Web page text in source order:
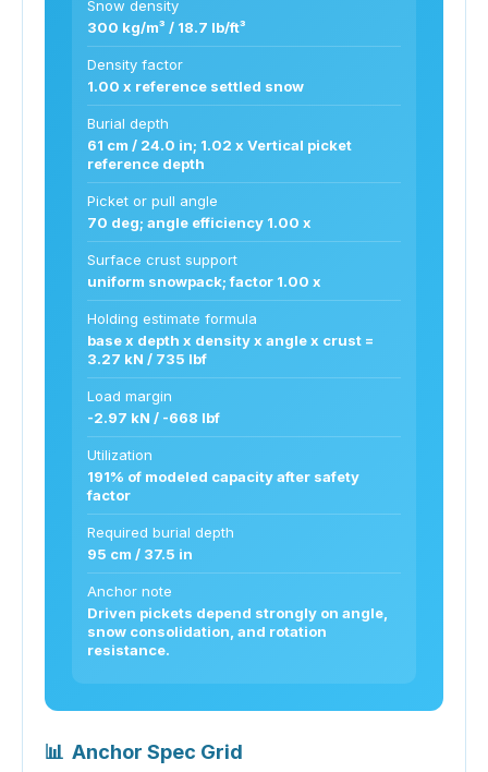
Snow density
300 kg/m³ / 18.7 lb/ft³
Density factor
1.00 x reference settled snow
Burial depth
61 cm / 24.0 in; 1.02 x Vertical picket
reference depth
Picket or pull angle
70 deg; angle efficiency 1.00 x
Surface crust support
uniform snowpack; factor 1.00 x
Holding estimate formula
base x depth x density x angle x crust =
3.27 kN / 735 lbf
Load margin
-2.97 kN / -668 lbf
Utilization
191% of modeled capacity after safety
factor
Required burial depth
95 cm / 37.5 in
Anchor note
Driven pickets depend strongly on angle,
snow consolidation, and rotation
resistance.
📊 Anchor Spec Grid